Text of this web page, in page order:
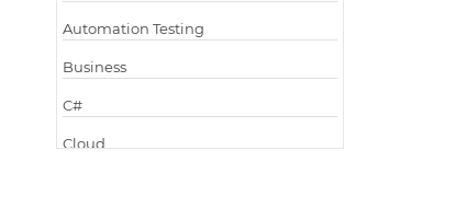
Automation Testing
Business
C#
Cloud